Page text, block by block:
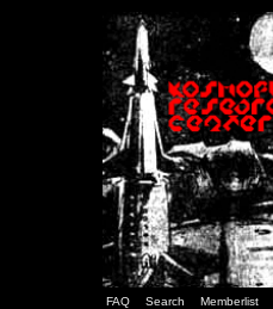
FAQ Search Memberlist